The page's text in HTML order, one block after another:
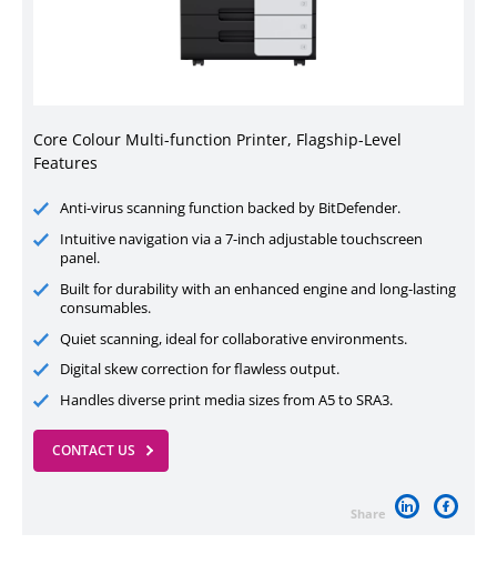
Core Colour Multi-function Printer, Flagship-Level
Features
Anti-virus scanning function backed by BitDefender.
Intuitive navigation via a 7-inch adjustable touchscreen
panel.
Built for durability with an enhanced engine and long-lasting
consumables.
Quiet scanning, ideal for collaborative environments.
Digital skew correction for flawless output.
Handles diverse print media sizes from A5 to SRA3.
CONTACT US
Share